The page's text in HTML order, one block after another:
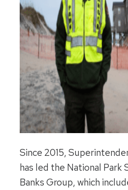
Since 2015,
has led the National Park
Banks Group, which